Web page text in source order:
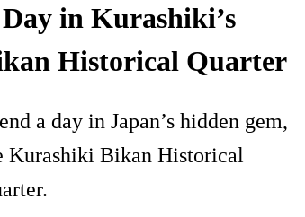
in Kurashiki’s
Historical Quarter
a day in Japan’s hidden gem,
Kurashiki Bikan Historical